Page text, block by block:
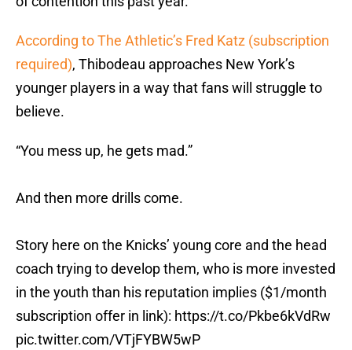
According to The Athletic’s Fred Katz (subscription
required), Thibodeau approaches New York’s
younger players in a way that fans will struggle to
believe.
“You mess up, he gets mad.”
And then more drills come.
Story here on the Knicks’ young core and the head
coach trying to develop them, who is more invested
in the youth than his reputation implies ($1/month
subscription offer in link): https://t.co/Pkbe6kVdRw
pic.twitter.com/VTjFYBW5wP